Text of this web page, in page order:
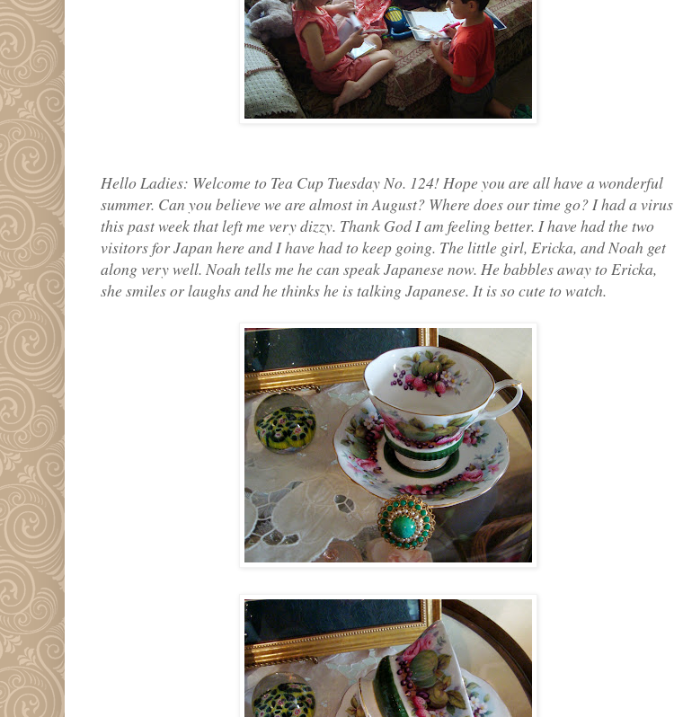
Hello Ladies: Welcome to Tea Cup Tuesday No. 124! Hope you are all have a wonderful
summer. Can you believe we are almost in August? Where does our time go? I had a virus
this past week that left me very dizzy. Thank God I am feeling better. I have had the two
visitors for Japan here and I have had to keep going. The little girl, Ericka, and Noah get
along very well. Noah tells me he can speak Japanese now. He babbles away to Ericka,
she smiles or laughs and he thinks he is talking Japanese. It is so cute to watch.